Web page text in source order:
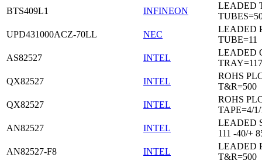
BTS409L1
INFINEON
LEADED
UPD431000ACZ-70LL
NEC
LEADED
TUBE=11
AS82527
INTEL
LEADED
TRAY=117
QX82527
INTEL
ROHS
T&R=500
QX82527
INTEL
ROHS
TAPE=4/
AN82527
INTEL
LEADED
111 -40/+
AN82527-F8
INTEL
LEADED
T&R=500